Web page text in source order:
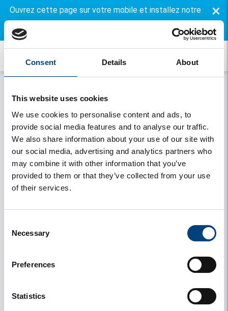
Consent Details About
This website uses cookies
We use cookies to personalise content and ads, to
provide social media features and to analyse our traffic.
We also share information about your use of our site with
our social media, advertising and analytics partners who
may combine it with other information that you’ve
provided to them or that they’ve collected from your use
of their services.
Selection
Necessary
Preferences
Statistics
Ouvrez cette page sur votre mobile et installez notre ×
Onthouden